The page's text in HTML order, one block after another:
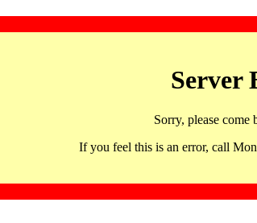
Server
Sorry, please come
If you feel this is an error, call